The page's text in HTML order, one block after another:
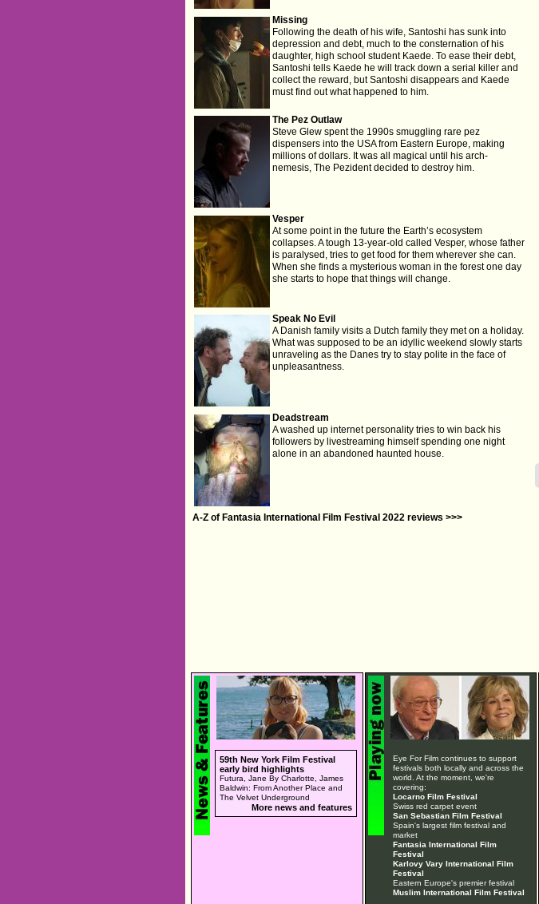
Missing
Following the death of his wife, Santoshi has sunk into
depression and debt, much to the consternation of his
daughter, high school student Kaede. To ease their debt,
Santoshi tells Kaede he will track down a serial killer and
collect the reward, but Santoshi disappears and Kaede
must find out what happened to him.
The Pez Outlaw
Steve Glew spent the 1990s smuggling rare pez
dispensers into the USA from Eastern Europe, making
millions of dollars. It was all magical until his arch-
nemesis, The Pezident decided to destroy him.
Vesper
At some point in the future the Earth’s ecosystem
collapses. A tough 13-year-old called Vesper, whose father
is paralysed, tries to get food for them wherever she can.
When she finds a mysterious woman in the forest one day
she starts to hope that things will change.
Speak No Evil
A Danish family visits a Dutch family they met on a holiday.
What was supposed to be an idyllic weekend slowly starts
unraveling as the Danes try to stay polite in the face of
unpleasantness.
Deadstream
A washed up internet personality tries to win back his
followers by livestreaming himself spending one night
alone in an abandoned haunted house.
A-Z of Fantasia International Film Festival 2022 reviews >>>
59th New York Film Festival
early bird highlights
Futura, Jane By Charlotte, James
Baldwin: From Another Place and
The Velvet Underground
More news and features
Eye For Film continues to support
festivals both locally and across the
world. At the moment, we're
covering:
Locarno Film Festival
Swiss red carpet event
San Sebastian Film Festival
Spain's largest film festival and
market
Fantasia International Film
Festival
Karlovy Vary International Film
Festival
Eastern Europe's premier festival
Muslim International Film Festival